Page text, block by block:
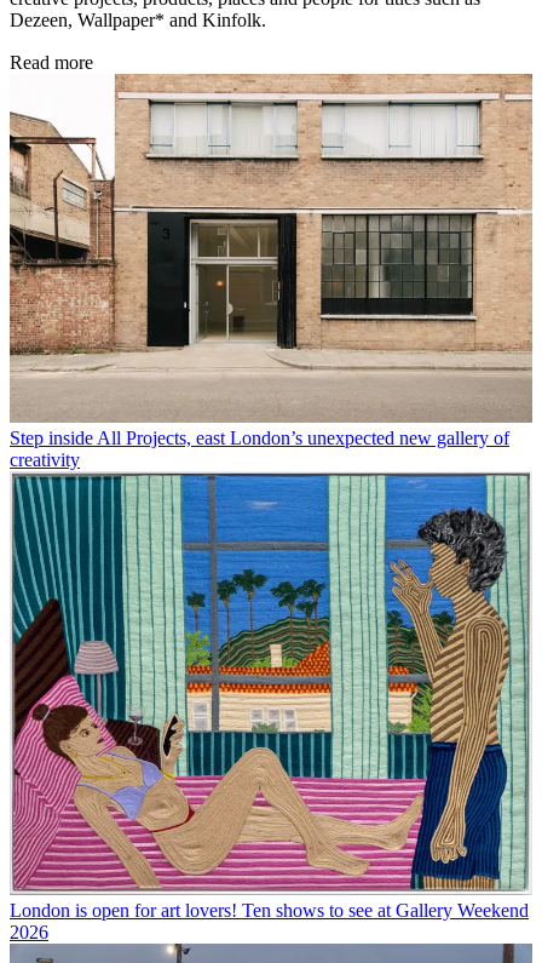
Dezeen, Wallpaper* and Kinfolk.
Read more
Step inside All Projects, east London’s unexpected new gallery of
creativity
London is open for art lovers! Ten shows to see at Gallery Weekend
2026